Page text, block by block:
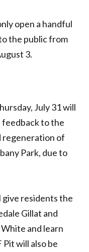
open a handful
the public from
3.
July 31 will
feedback to the
regeneration of
Park, due to
give residents the
Gillat and
and learn
will also be